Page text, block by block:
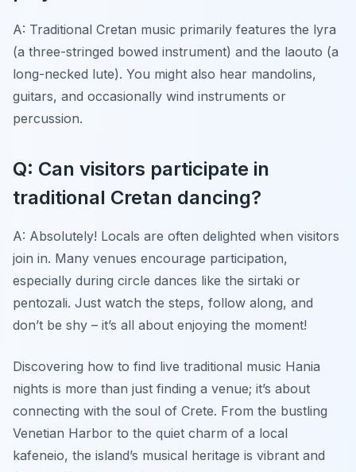
A: Traditional Cretan music primarily features the lyra
(a three-stringed bowed instrument) and the laouto (a
long-necked lute). You might also hear mandolins,
guitars, and occasionally wind instruments or
percussion.
Q: Can visitors participate in
traditional Cretan dancing?
A: Absolutely! Locals are often delighted when visitors
join in. Many venues encourage participation,
especially during circle dances like the sirtaki or
pentozali. Just watch the steps, follow along, and
don’t be shy – it’s all about enjoying the moment!
Discovering how to find live traditional music Hania
nights is more than just finding a venue; it’s about
connecting with the soul of Crete. From the bustling
Venetian Harbor to the quiet charm of a local
kafeneio, the island’s musical heritage is vibrant and